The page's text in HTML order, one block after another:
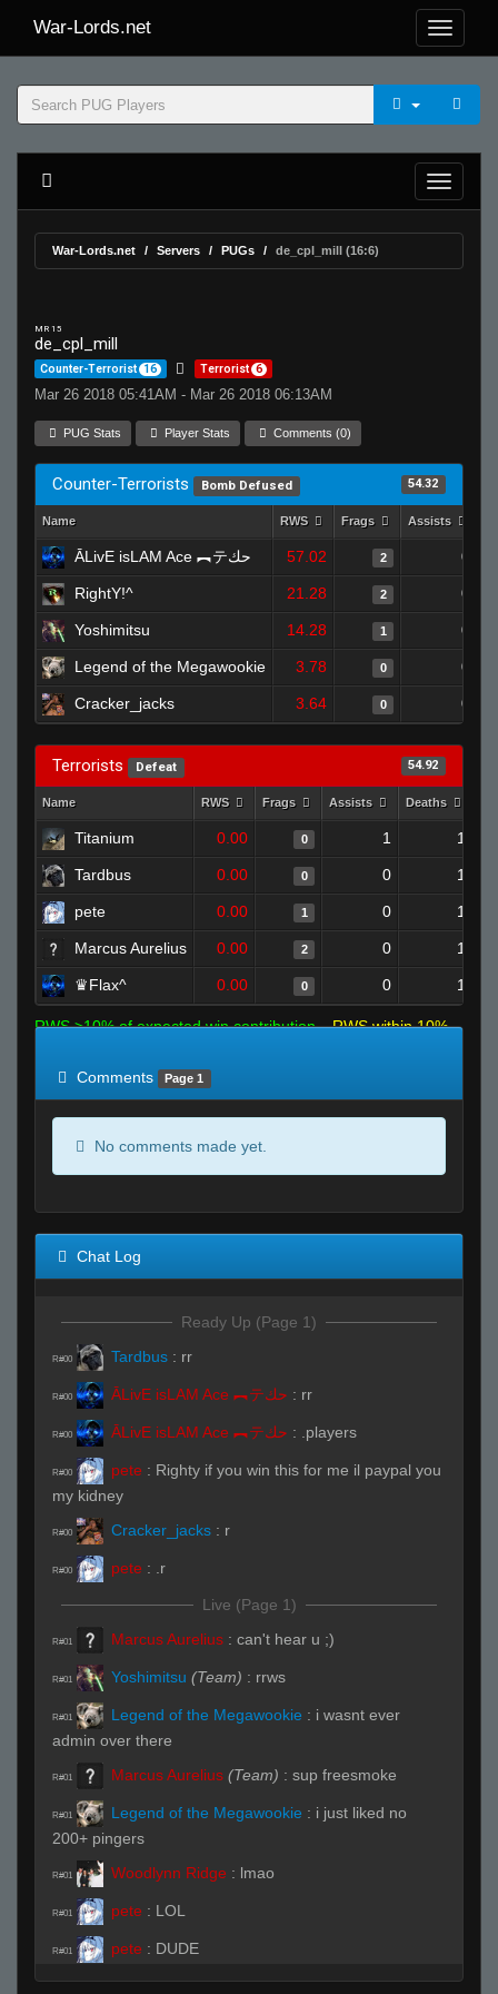
War-Lords.net
War-Lords.net Servers PUGs de_cpl_mill (16:6)
MR 15
de_cpl_mill
Counter-Terrorist 16 Terrorist 6
Mar 26 2018 05:41AM - Mar 26 2018 06:13AM
PUG Stats Player Stats Comments (0)
Counter-Terrorists Bomb Defused 54.32
Name RWS Frags Assists
ĀLivE isLAM Ace ︻テحك 57.02 2 0
RightY!^ 21.28 2 0
Yoshimitsu 14.28 1 0
Legend of the Megawookie 3.78 0 0
Cracker_jacks 3.64 0 0
Terrorists Defeat 54.92
Name RWS Frags Assists Deaths
Titanium 0.00 0 1 1
Tardbus 0.00 0 0 1
pete 0.00 1 0 1
Marcus Aurelius 0.00 2 0 1
♛Flax^ 0.00 0 0 1
RWS >10% of expected win contribution
RWS within 10%
Comments
Page 1
No comments made yet.
Chat Log
Ready Up (Page 1)
R#00 Tardbus : rr
R#00 ĀLivE isLAM Ace ︻テحك : rr
R#00 ĀLivE isLAM Ace ︻テحك : .players
R#00 pete : Righty if you win this for me il paypal you
my kidney
R#00 Cracker_jacks : r
R#00 pete : .r
Live (Page 1)
R#01 Marcus Aurelius : can't hear u ;)
R#01 Yoshimitsu (Team) : rrws
R#01 Legend of the Megawookie : i wasnt ever
admin over there
R#01 Marcus Aurelius (Team) : sup freesmoke
R#01 Legend of the Megawookie : i just liked no
200+ pingers
R#01 Woodlynn Ridge : lmao
R#01 pete : LOL
R#01 pete : DUDE
pete :NOTHING HITS